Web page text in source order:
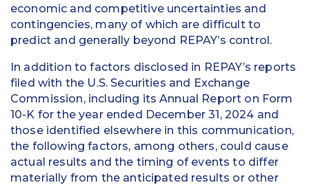
economic and competitive uncertainties and
contingencies, many of which are difficult to
predict and generally beyond REPAY’s control.
In addition to factors disclosed in REPAY’s reports
filed with the U.S. Securities and Exchange
Commission, including its Annual Report on Form
10-K for the year ended December 31, 2024 and
those identified elsewhere in this communication,
the following factors, among others, could cause
actual results and the timing of events to differ
materially from the anticipated results or other